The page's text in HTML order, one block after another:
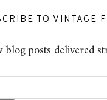
TO VINTAGE
blog posts delivered